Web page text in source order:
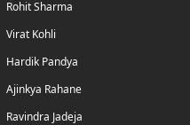
Rohit Sharma
Virat Kohli
Hardik Pandya
Ajinkya Rahane
Ravindra Jadeja